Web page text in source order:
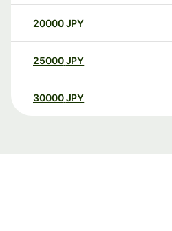
20000 JPY
25000 JPY
30000 JPY